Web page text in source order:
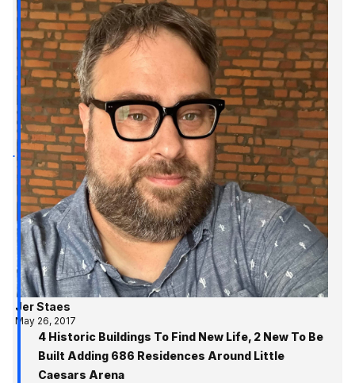
Jer Staes
May 26, 2017
4 Historic Buildings To Find New Life, 2 New To Be
Built Adding 686 Residences Around Little
Caesars Arena